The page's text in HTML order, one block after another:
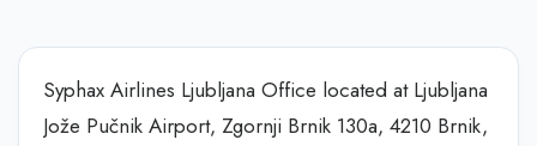
Syphax Airlines Ljubljana Office located at Ljubljana
Jože Pučnik Airport, Zgornji Brnik 130a, 4210 Brnik,